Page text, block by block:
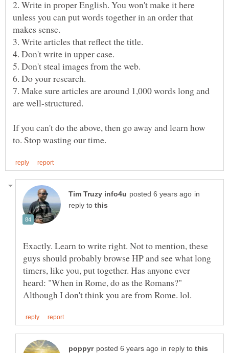
2. Write in proper English. You won't make it here
unless you can put words together in an order that
7. Make sure articles are around 1,000 words long and
If you can't do the above, then go away and learn how
in
reply to
Exactly. Learn to write right. Not to mention, these
guys should probably browse HP and see what long
timers, like you, put together. Has anyone ever
heard: "When in Rome, do as the Romans?"
in reply to